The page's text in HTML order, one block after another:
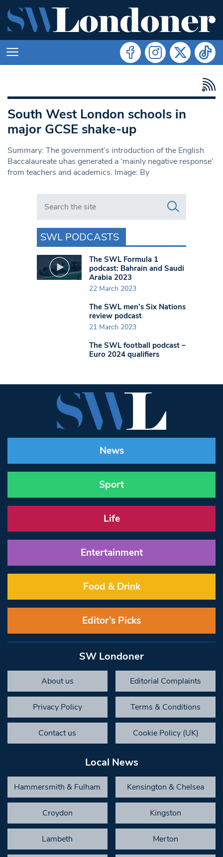
South West London schools in
major GCSE shake-up
Summary: The government’s introduction of the English
Baccalaureate uhas generated a ‘mainly negative response’
from teachers and academics. Image: By
Search in https://www.swlondoner.co.uk/
SWL PODCASTS
The SWL Formula 1
podcast: Bahrain and Saudi
Arabia 2023
22 March 2023
The SWL men’s Six Nations
review podcast
21 March 2023
The SWL football podcast –
Euro 2024 qualifiers
News
Sport
Life
Entertainment
Food & Drink
Editor’s Picks
SW Londoner
About us Editorial Complaints
Privacy Policy Terms & Conditions
Contact us Cookie Policy (UK)
Local News
Hammersmith & Fulham Kensington & Chelsea
Croydon Kingston
Lambeth Merton